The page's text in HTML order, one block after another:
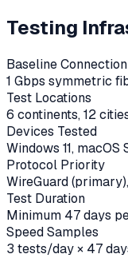
Testing
Baseline Connection
1 Gbps symmetric
Test Locations
6 continents, 12
Devices Tested
Windows 11, macOS
Protocol Priority
WireGuard
Test Duration
Minimum 47 days
Speed Samples
3 tests/day × 47